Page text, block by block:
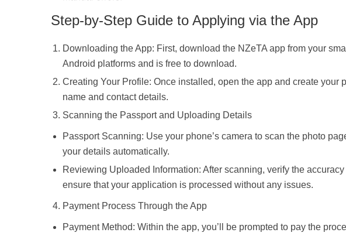
Step-by-Step Guide to Applying via the App
Downloading the App: First, download the NZeTA app from your
Android platforms and is free to download.
Creating Your Profile: Once installed, open the app and create
name and contact details.
Scanning the Passport and Uploading Details
Passport Scanning: Use your phone’s camera to scan the photo
your details automatically.
Reviewing Uploaded Information: After scanning, verify the
ensure that your application is processed without any issues.
Payment Process Through the App
Payment Method: Within the app, you’ll be prompted to pay the